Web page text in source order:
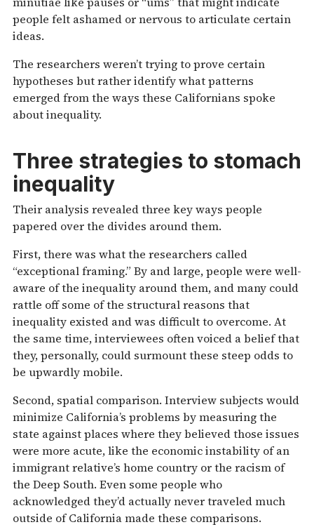
people felt ashamed or nervous to articulate certain
ideas.
The researchers weren’t trying to prove certain
hypotheses but rather identify what patterns
emerged from the ways these Californians spoke
about inequality.
Three strategies to stomach
inequality
Their analysis revealed three key ways people
papered over the divides around them.
First, there was what the researchers called
“exceptional framing.” By and large, people were well-
aware of the inequality around them, and many could
rattle off some of the structural reasons that
inequality existed and was difficult to overcome. At
the same time, interviewees often voiced a belief that
they, personally, could surmount these steep odds to
be upwardly mobile.
Second, spatial comparison. Interview subjects would
minimize California’s problems by measuring the
state against places where they believed those issues
were more acute, like the economic instability of an
immigrant relative’s home country or the racism of
the Deep South. Even some people who
acknowledged they’d actually never traveled much
outside of California made these comparisons.